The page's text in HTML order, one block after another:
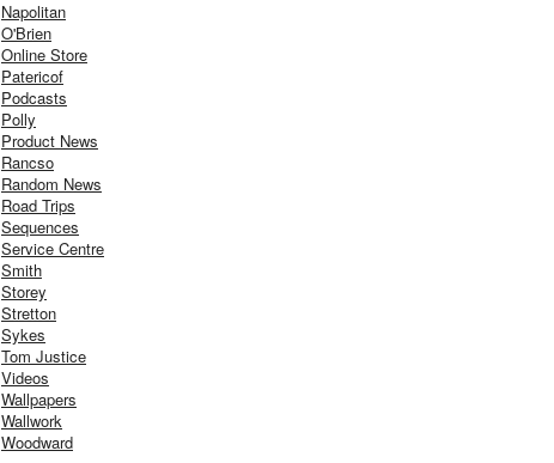
Napolitan
O'Brien
Online Store
Patericof
Podcasts
Polly
Product News
Rancso
Random News
Road Trips
Sequences
Service Centre
Smith
Storey
Stretton
Sykes
Tom Justice
Videos
Wallpapers
Wallwork
Woodward